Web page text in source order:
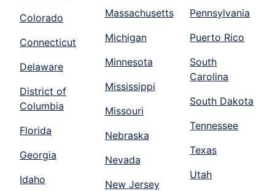
Colorado
Connecticut
Delaware
District of
Columbia
Florida
Georgia
Idaho
Massachusetts
Michigan
Minnesota
Mississippi
Missouri
Nebraska
Nevada
New Jersey
Pennsylvania
Puerto Rico
South
Carolina
South Dakota
Tennessee
Texas
Utah